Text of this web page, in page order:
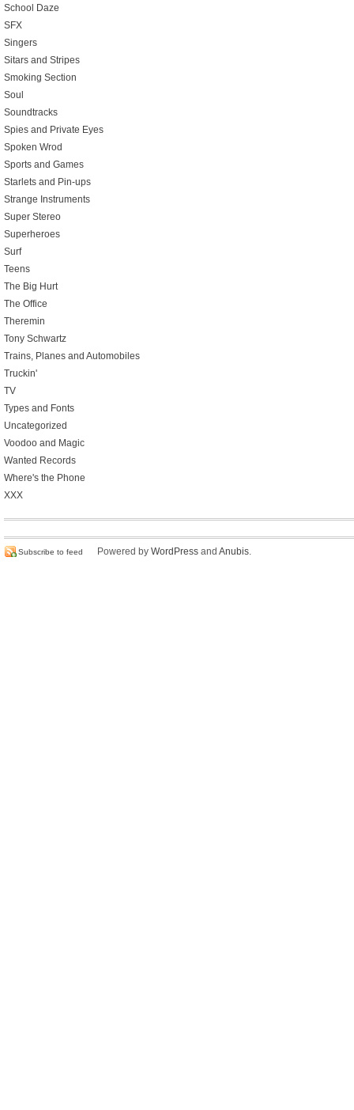
School Daze
SFX
Singers
Sitars and Stripes
Smoking Section
Soul
Soundtracks
Spies and Private Eyes
Spoken Wrod
Sports and Games
Starlets and Pin-ups
Strange Instruments
Super Stereo
Superheroes
Surf
Teens
The Big Hurt
The Office
Theremin
Tony Schwartz
Trains, Planes and Automobiles
Truckin'
TV
Types and Fonts
Uncategorized
Voodoo and Magic
Wanted Records
Where's the Phone
XXX
Subscribe to feed Powered by WordPress and Anubis